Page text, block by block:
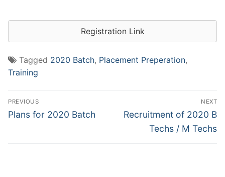
Registration Link
Tagged 2020 Batch, Placement Preperation,
Training
Post
navigation
PREVIOUS
Previous
Plans for 2020 Batch
NEXT
Next
Recruitment of 2020 B
Techs / M Techs